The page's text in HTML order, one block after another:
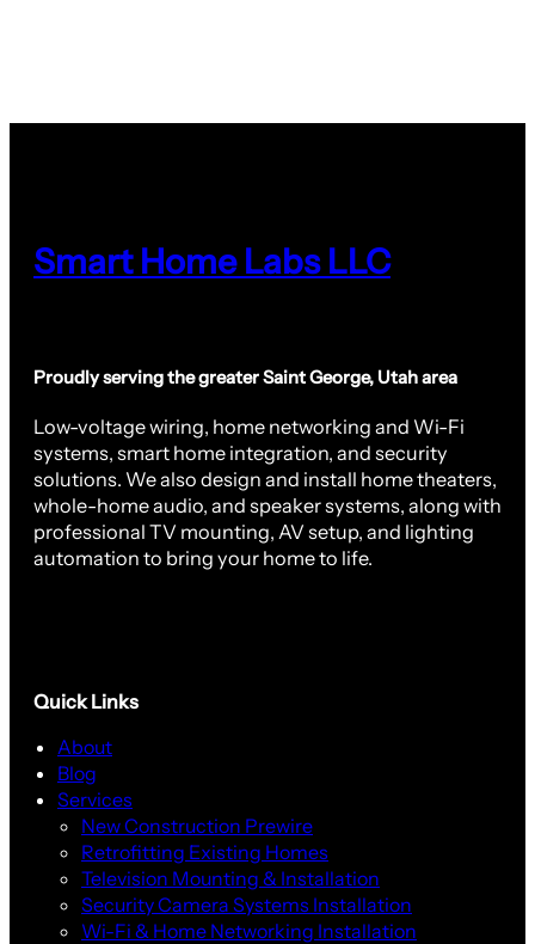
Smart Home Labs LLC
Proudly serving the greater Saint George, Utah area
Low-voltage wiring, home networking and Wi-Fi
systems, smart home integration, and security
solutions. We also design and install home theaters,
whole-home audio, and speaker systems, along with
professional TV mounting, AV setup, and lighting
automation to bring your home to life.
Quick Links
About
Blog
Services
New Construction Prewire
Retrofitting Existing Homes
Television Mounting & Installation
Security Camera Systems Installation
Wi-Fi & Home Networking Installation